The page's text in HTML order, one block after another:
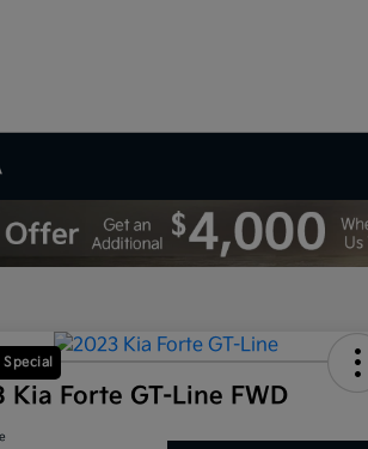
Kia Forte GT-Line FWD